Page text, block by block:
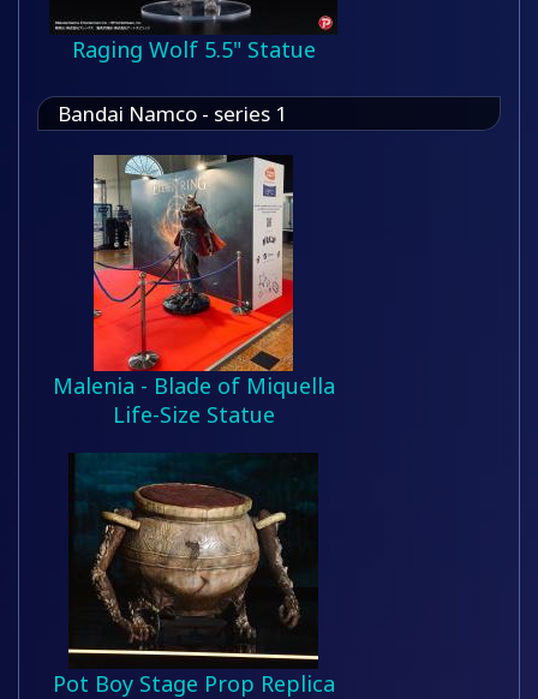
Raging Wolf 5.5" Statue
Bandai Namco - series 1
Malenia - Blade of Miquella
Life-Size Statue
Pot Boy Stage Prop Replica